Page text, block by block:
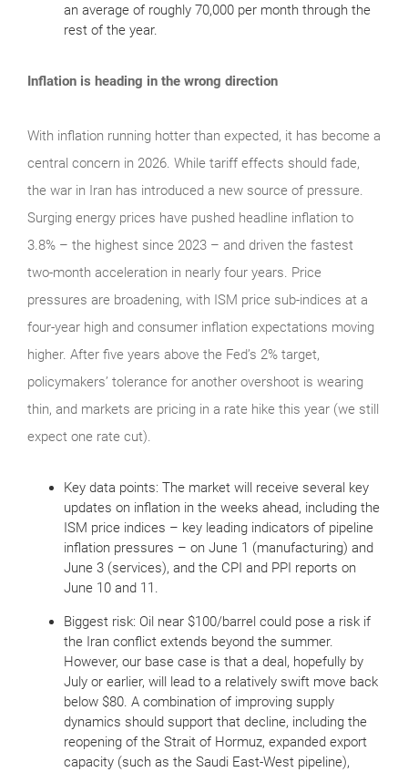
an average of roughly 70,000 per month through the
rest of the year.
Inflation is heading in the wrong direction
With inflation running hotter than expected, it has become a
central concern in 2026. While tariff effects should fade,
the war in Iran has introduced a new source of pressure.
Surging energy prices have pushed headline inflation to
3.8% – the highest since 2023 – and driven the fastest
two-month acceleration in nearly four years. Price
pressures are broadening, with ISM price sub-indices at a
four-year high and consumer inflation expectations moving
higher. After five years above the Fed’s 2% target,
policymakers’ tolerance for another overshoot is wearing
thin, and markets are pricing in a rate hike this year (we still
expect one rate cut).
Key data points: The market will receive several key
updates on inflation in the weeks ahead, including the
ISM price indices – key leading indicators of pipeline
inflation pressures – on June 1 (manufacturing) and
June 3 (services), and the CPI and PPI reports on
June 10 and 11.
Biggest risk: Oil near $100/barrel could pose a risk if
the Iran conflict extends beyond the summer.
However, our base case is that a deal, hopefully by
July or earlier, will lead to a relatively swift move back
below $80. A combination of improving supply
dynamics should support that decline, including the
reopening of the Strait of Hormuz, expanded export
capacity (such as the Saudi East-West pipeline),